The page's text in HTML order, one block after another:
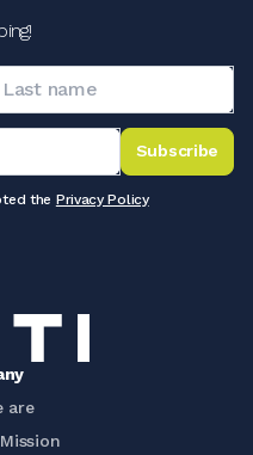
Subscribe
the Privacy Policy
are